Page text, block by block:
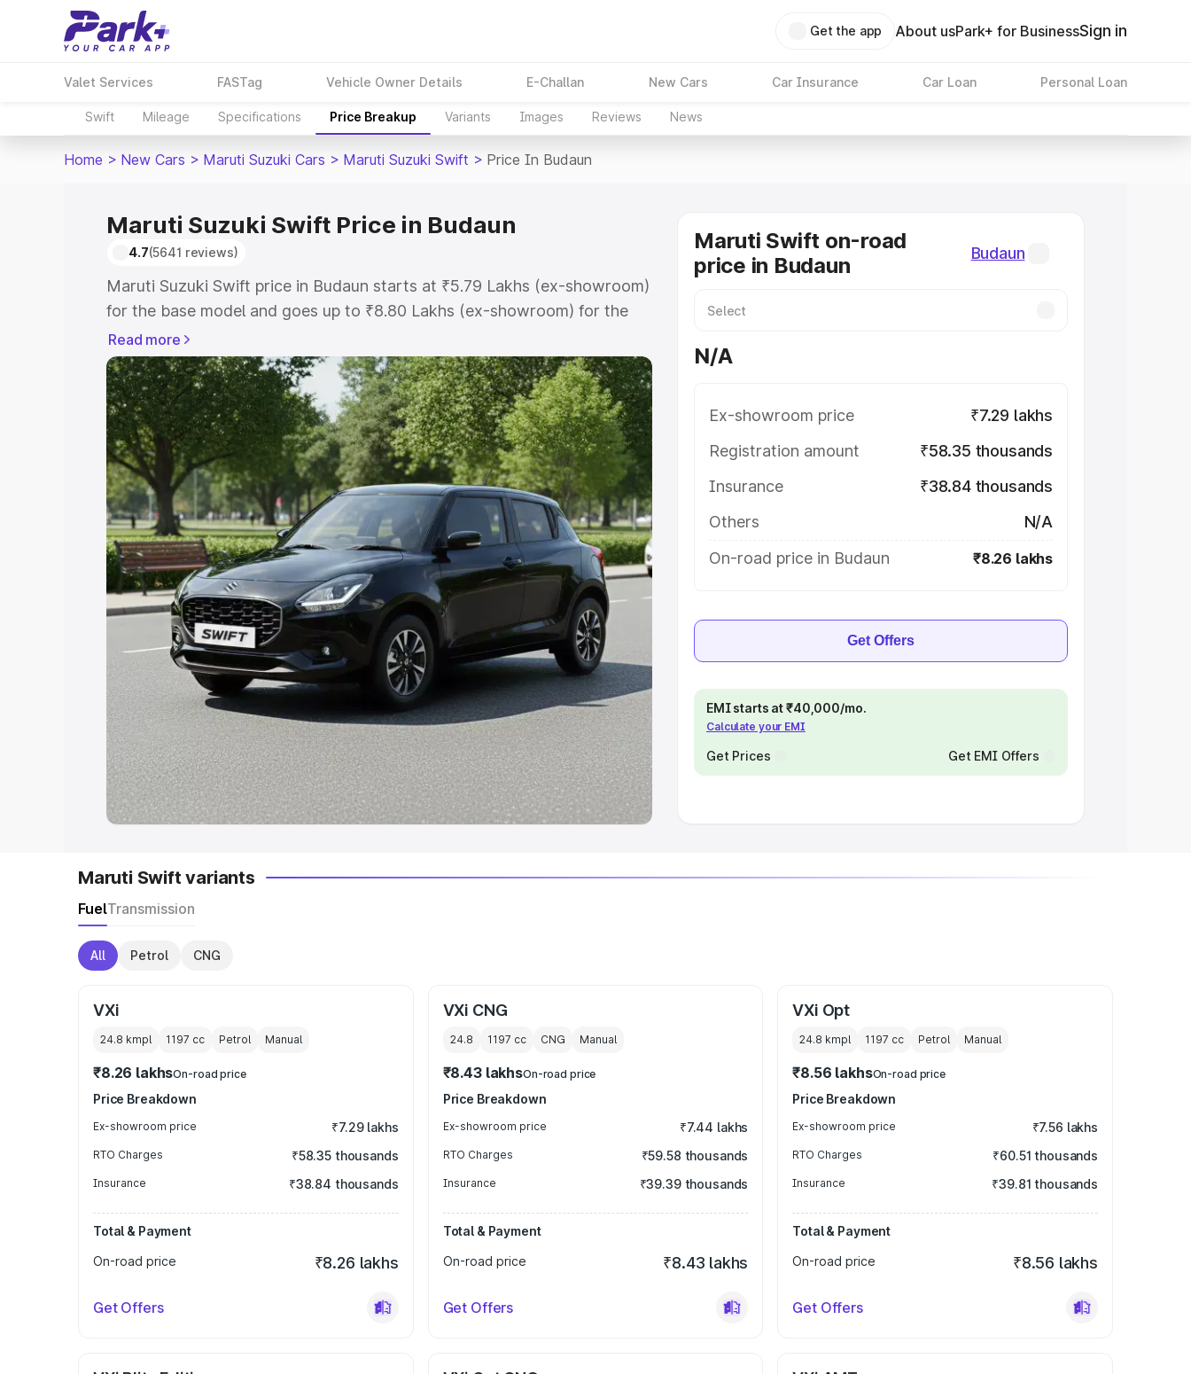
Get the app About usPark+ for BusinessSign in
Valet Services FASTag Vehicle Owner Details E-Challan New Cars Car Insurance Car Loan Personal Loan
Swift Mileage Specifications Price Breakup Variants Images Reviews News
Home > New Cars > Maruti Suzuki Cars > Maruti Suzuki Swift > Price In Budaun
Maruti Suzuki Swift Price in Budaun
4.7(5641 reviews)
Maruti Suzuki Swift price in Budaun starts at ₹5.79 Lakhs (ex-showroom)
for the base model and goes up to ₹8.80 Lakhs (ex-showroom) for the
top model. This is Maruti Suzuki Swift on-road price in Budaun which
includes RTO or Registration Cost, Insurance Cost. Explore the complete
variant-wise on-road price of Maruti Suzuki Swift price in Budaun, along
with key features and details to help you choose the best option.
Explore Cars by Price Range
Cars Under 4 Lakhs|Cars Under 5 Lakhs|Cars Under 6 Lakhs| Cars
Under 7 Lakhs|Cars Under 8 Lakhs |Cars Under 10 Lakhs |Cars Under
20 Lakhs
Explore Cars by Seating Capacity
Best 5 Seater Cars|Best 6 Seater Cars | Best 7 Seater Cars|
Best 8
Seater Cars|Best 9 Seater Cars
Explore Cars by Body Type
Best Sedan Cars in India|Best Hatchback Cars in India|Best SUV Cars
in India|Best MUV Cars in India|Best Luxury Cars in India
Read more
Maruti Swift on-road
price in Budaun
Budaun
N/A
Ex-showroom price
₹7.29 lakhs
Registration amount
₹58.35 thousands
Insurance
₹38.84 thousands
Others
N/A
On-road price in Budaun
₹8.26 lakhs
Get Offers
EMI starts at ₹40,000/mo.
Calculate your EMI
Get Prices Get EMI Offers
Maruti Swift variants
FuelTransmission
All Petrol CNG
VXi
24.8 kmpl 1197 cc Petrol Manual
₹8.26 lakhsOn-road price
Price Breakdown
Ex-showroom price ₹7.29 lakhs
RTO Charges ₹58.35 thousands
Insurance ₹38.84 thousands
Total & Payment
On-road price
₹8.26 lakhs
Get Offers
VXi CNG
24.8 1197 cc CNG Manual
₹8.43 lakhsOn-road price
Price Breakdown
Ex-showroom price ₹7.44 lakhs
RTO Charges ₹59.58 thousands
Insurance ₹39.39 thousands
Total & Payment
On-road price
₹8.43 lakhs
Get Offers
VXi Opt
24.8 kmpl 1197 cc Petrol Manual
₹8.56 lakhsOn-road price
Price Breakdown
Ex-showroom price ₹7.56 lakhs
RTO Charges ₹60.51 thousands
Insurance ₹39.81 thousands
Total & Payment
On-road price
₹8.56 lakhs
Get Offers